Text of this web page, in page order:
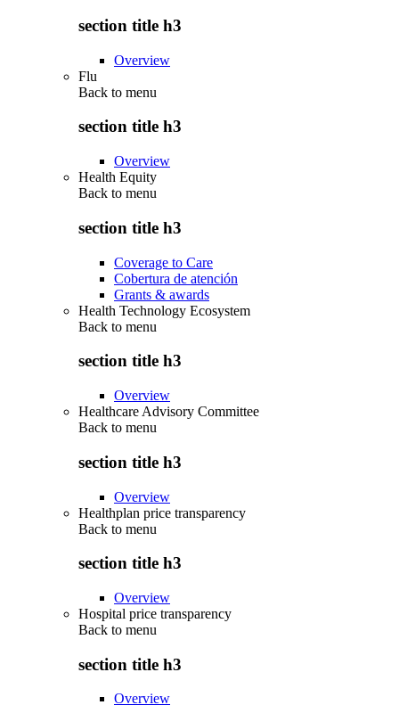
section title h3
Overview
Flu
Back to menu
section title h3
Overview
Health Equity
Back to menu
section title h3
Coverage to Care
Cobertura de atención
Grants & awards
Health Technology Ecosystem
Back to menu
section title h3
Overview
Healthcare Advisory Committee
Back to menu
section title h3
Overview
Healthplan price transparency
Back to menu
section title h3
Overview
Hospital price transparency
Back to menu
section title h3
Overview